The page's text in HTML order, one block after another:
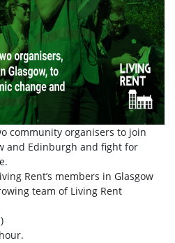
community organisers to join
and Edinburgh and fight for
Rent’s members in Glasgow
team of Living Rent